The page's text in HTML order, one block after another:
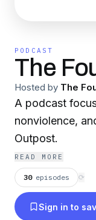
PODCAST
The
Hosted by The
A podcast
nonviolence,
Outpost.
READ MORE
30 episodes ⟳
Sign in to